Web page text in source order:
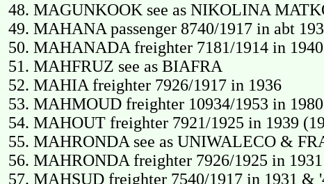
MAGUNKOOK see as NIKOLINA
MAHANA passenger 8740/1917 in abt
MAHANADA freighter 7181/1914 in
MAHFRUZ see as BIAFRA
MAHIA freighter 7926/1917 in 1936
MAHMOUD freighter 10934/1953 in 1980
MAHOUT freighter 7921/1925 in 1939
MAHRONDA see as UNIWALECO &
MAHRONDA freighter 7926/1925 in
MAHSUD freighter 7540/1917 in 1931 &